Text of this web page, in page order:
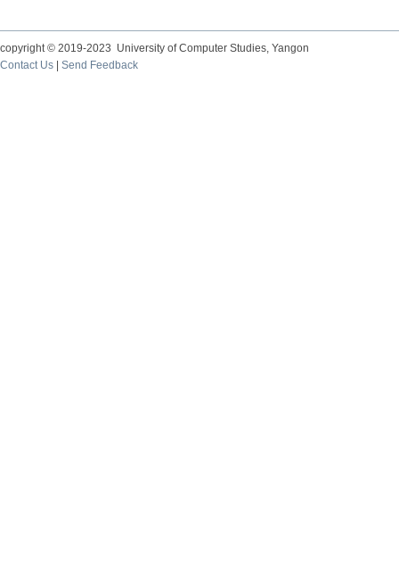
copyright © 2019-2023 University of Computer Studies, Yangon
Contact Us
Send Feedback